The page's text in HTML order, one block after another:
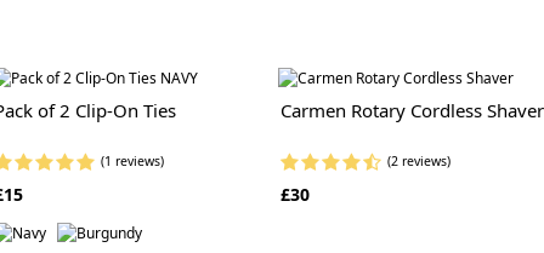
of 2 Clip-On Ties
(1 reviews)
Carmen Rotary Cordless Shaver
(2 reviews)
£30